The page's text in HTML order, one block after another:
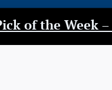
of the Week